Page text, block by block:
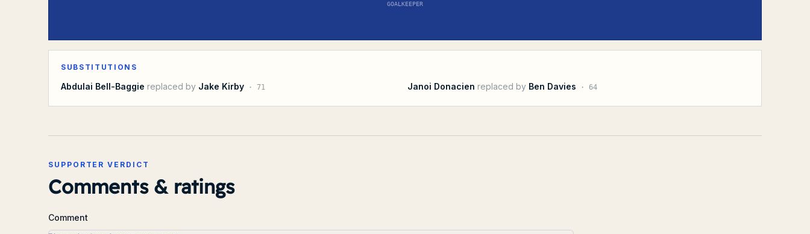
GOALKEEPER
SUBSTITUTIONS
Abdulai Bell-Baggie replaced by Jake Kirby · 71 Janoi Donacien replaced by Ben Davies · 64
SUPPORTER VERDICT
Comments & ratings
Comment